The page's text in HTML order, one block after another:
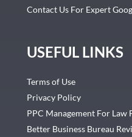
Contact Us For Expert
USEFUL LINKS
Terms of Use
Privacy Policy
PPC Management For Law
Better Business Bureau